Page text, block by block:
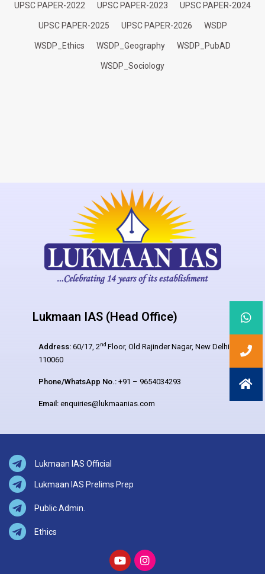
UPSC PAPER-2022 UPSC PAPER-2023 UPSC PAPER-2024
UPSC PAPER-2025 UPSC PAPER-2026 WSDP
WSDP_Ethics WSDP_Geography WSDP_PubAD
WSDP_Sociology
Lukmaan IAS (Head Office)
Address: 60/17, 2nd Floor, Old Rajinder Nagar, New Delhi –
110060
Phone/WhatsApp No.: +91 – 9654034293
Email: enquiries@lukmaanias.com
Lukmaan IAS Official
Lukmaan IAS Prelims Prep
Public Admin.
Ethics